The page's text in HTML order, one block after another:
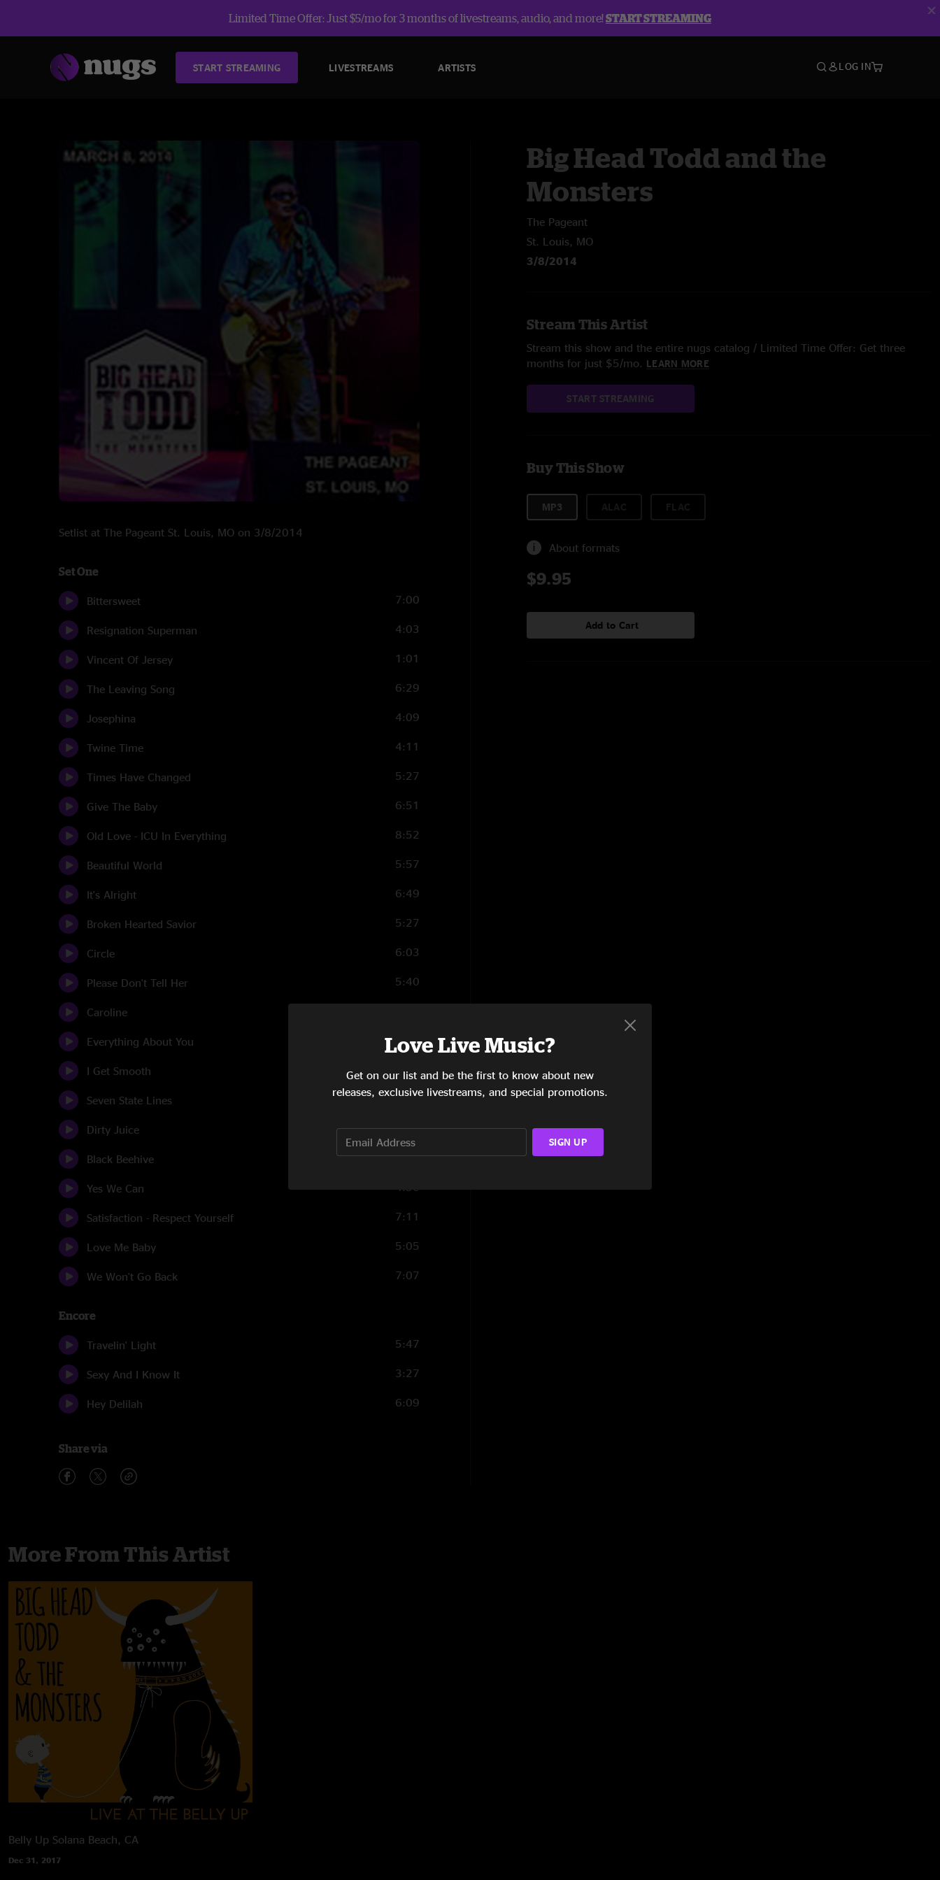
Limited Time Offer: Just $5/mo for 3 months of livestreams, audio, and more!START STREAMING
START STREAMING LIVESTREAMS ARTISTS LOG IN
Setlist at The Pageant St. Louis, MO on 3/8/2014
Set One
Bittersweet 7:00
Resignation Superman 4:03
Vincent Of Jersey 1:01
The Leaving Song 6:29
Josephina 4:09
Twine Time 4:11
Times Have Changed 5:27
Give The Baby 6:51
Old Love - ICU In Everything 8:52
Beautiful World 5:57
It's Alright 6:49
Broken Hearted Savior 5:27
Circle 6:03
Please Don't Tell Her 5:40
Caroline
Everything About You 6:21
I Get Smooth 4:22
Seven State Lines 4:04
Dirty Juice 7:09
Black Beehive 3:39
Yes We Can 4:50
Satisfaction - Respect Yourself 7:11
Love Me Baby 5:05
We Won't Go Back 7:07
Encore
Travelin' Light 5:47
Sexy And I Know It 3:27
Hey Delilah 6:09
Share via
Big Head Todd and the
Monsters
The Pageant
St. Louis, MO
3/8/2014
Stream This Artist
Stream this show and the entire nugs catalog / Limited Time Offer: Get three
months for just $5/mo. LEARN MORE
START STREAMING
Buy This Show
MP3
About formats
$9.95
Add to Cart
More From This Artist
Belly Up Solana Beach, CA
Dec 31, 2017
Love Live Music?
Get on our list and be the first to know about new
releases, exclusive livestreams, and special promotions.
SIGN UP